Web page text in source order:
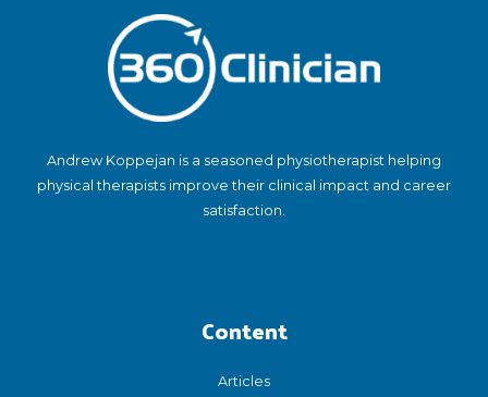
Andrew Koppejan is a seasoned physiotherapist helping
physical therapists improve their clinical impact and career
satisfaction.
Content
Articles